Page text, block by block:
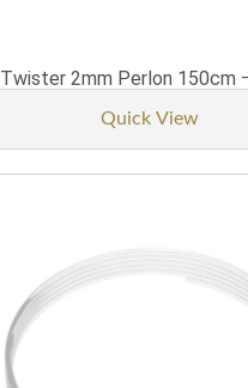
Twister 2mm Perlon 150cm
Quick View